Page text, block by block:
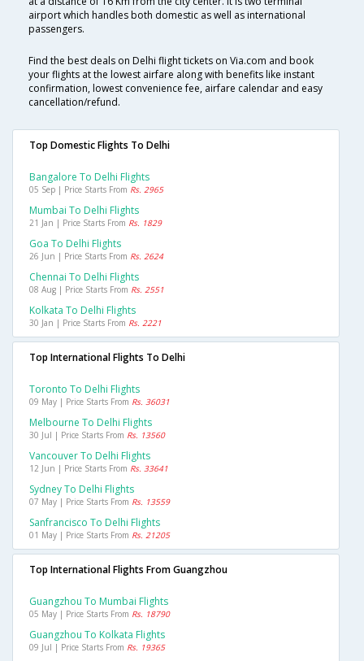
airport which handles both domestic as well as international
passengers.
Find the best deals on Delhi flight tickets on Via.com and book
your flights at the lowest airfare along with benefits like instant
confirmation, lowest convenience fee, airfare calendar and easy
cancellation/refund.
Top Domestic Flights To Delhi
Bangalore To Delhi Flights
05 Sep | Price Starts From Rs. 2965
Mumbai To Delhi Flights
21 Jan | Price Starts From Rs. 1829
Goa To Delhi Flights
26 Jun | Price Starts From Rs. 2624
Chennai To Delhi Flights
08 Aug | Price Starts From Rs. 2551
Kolkata To Delhi Flights
30 Jan | Price Starts From Rs. 2221
Top International Flights To Delhi
Toronto To Delhi Flights
09 May | Price Starts From Rs. 36031
Melbourne To Delhi Flights
30 Jul | Price Starts From Rs. 13560
Vancouver To Delhi Flights
12 Jun | Price Starts From Rs. 33641
Sydney To Delhi Flights
07 May | Price Starts From Rs. 13559
Sanfrancisco To Delhi Flights
01 May | Price Starts From Rs. 21205
Top International Flights From Guangzhou
Guangzhou To Mumbai Flights
05 May | Price Starts From Rs. 18790
Guangzhou To Kolkata Flights
09 Jul | Price Starts From Rs. 19365